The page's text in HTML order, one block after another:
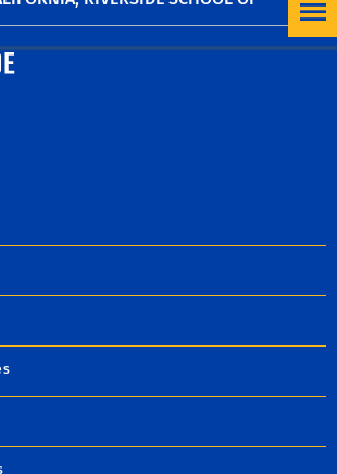
Riverside